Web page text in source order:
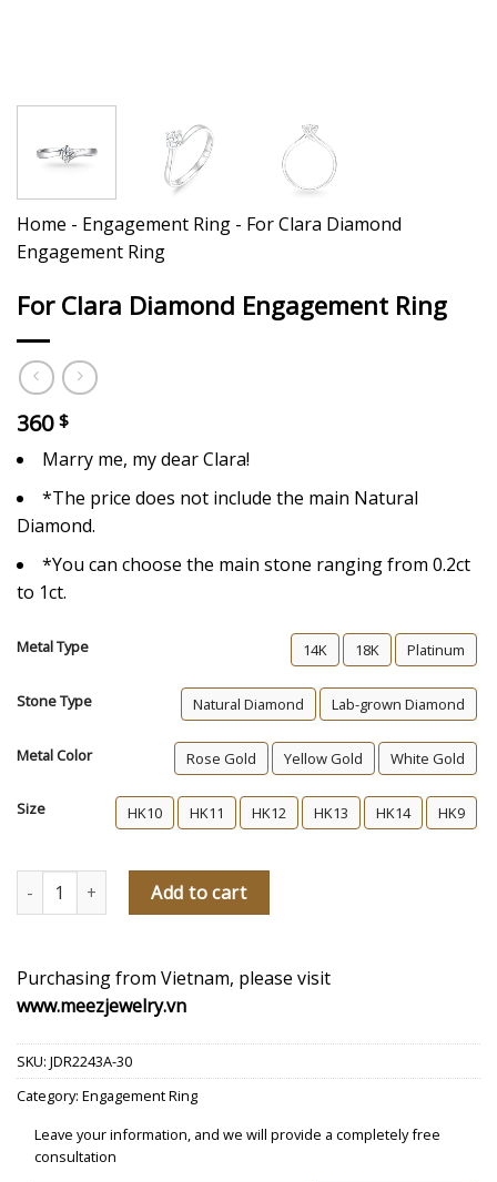
Home - Engagement Ring - For Clara Diamond
Engagement Ring
For Clara Diamond Engagement Ring
360 $
Marry me, my dear Clara!
*The price does not include the main Natural
Diamond.
*You can choose the main stone ranging from 0.2ct
to 1ct.
Metal Type 14K 18K Platinum
Stone Type Natural Diamond Lab-grown Diamond
Metal Color Rose Gold Yellow Gold White Gold
Size HK10 HK11 HK12 HK13 HK14 HK9
For Clara Diamond Engagement Ring quantity
Add to cart
Purchasing from Vietnam, please visit
www.meezjewelry.vn
SKU: JDR2243A-30
Category: Engagement Ring
Leave your information, and we will provide a completely free
consultation